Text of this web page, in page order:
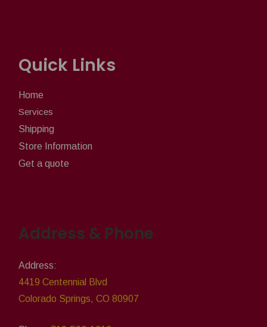
Quick Links
Home
Services
Shipping
Store Information
Get a quote
Address & Phone
Address:
4419 Centennial Blvd
Colorado Springs, CO 80907